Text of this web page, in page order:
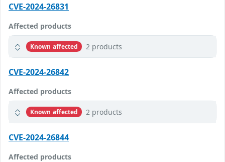
CVE-2024-26831
Affected products
Known affected 2 products
CVE-2024-26842
Affected products
Known affected 2 products
CVE-2024-26844
Affected products